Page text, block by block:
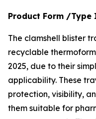
Product Form /Type
The clamshell blister
recyclable
2025, due to their
applicability. These
protection, visibility,
them suitable for